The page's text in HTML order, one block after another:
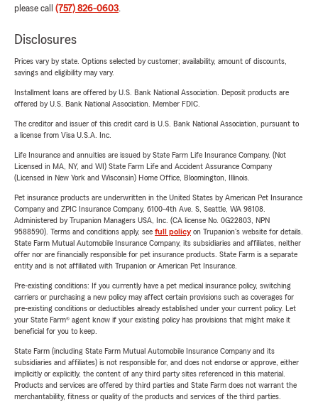
please call (757) 826-0603.
Disclosures
Prices vary by state. Options selected by customer; availability, amount of discounts,
savings and eligibility may vary.
Installment loans are offered by U.S. Bank National Association. Deposit products are
offered by U.S. Bank National Association. Member FDIC.
The creditor and issuer of this credit card is U.S. Bank National Association, pursuant to
a license from Visa U.S.A. Inc.
Life Insurance and annuities are issued by State Farm Life Insurance Company. (Not
Licensed in MA, NY, and WI) State Farm Life and Accident Assurance Company
(Licensed in New York and Wisconsin) Home Office, Bloomington, Illinois.
Pet insurance products are underwritten in the United States by American Pet Insurance
Company and ZPIC Insurance Company, 6100-4th Ave. S, Seattle, WA 98108.
Administered by Trupanion Managers USA, Inc. (CA license No. 0G22803, NPN
9588590). Terms and conditions apply, see full policyon Trupanion's website for details.
State Farm Mutual Automobile Insurance Company, its subsidiaries and affiliates, neither
offer nor are financially responsible for pet insurance products. State Farm is a separate
entity and is not affiliated with Trupanion or American Pet Insurance.
Pre-existing conditions: If you currently have a pet medical insurance policy, switching
carriers or purchasing a new policy may affect certain provisions such as coverages for
pre-existing conditions or deductibles already established under your current policy. Let
your State Farm® agent know if your existing policy has provisions that might make it
beneficial for you to keep.
State Farm (including State Farm Mutual Automobile Insurance Company and its
subsidiaries and affiliates) is not responsible for, and does not endorse or approve, either
implicitly or explicitly, the content of any third party sites referenced in this material.
Products and services are offered by third parties and State Farm does not warrant the
merchantability, fitness or quality of the products and services of the third parties.